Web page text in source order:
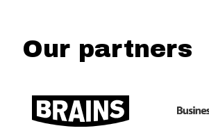
Our partners